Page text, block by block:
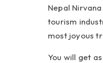
Nepal
tourism
most joyous
You will get